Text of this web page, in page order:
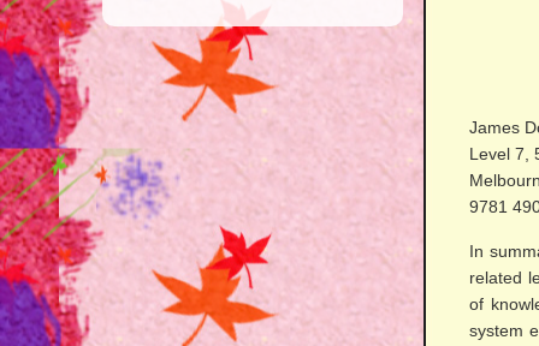
James
Level 7,
9781
In
related
of
system